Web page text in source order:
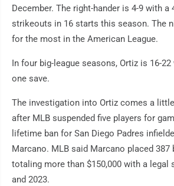
December. The right-hander is 4-9 with a
strikeouts in 16 starts this season. The
for the most in the American League.
In four big-league seasons, Ortiz is 16-22
one save.
The investigation into Ortiz comes a
after MLB suspended five players for
lifetime ban for San Diego Padres
Marcano. MLB said Marcano placed 387
totaling more than $150,000 with a legal
and 2023.